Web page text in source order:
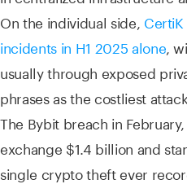
On the individual side,
incidents in H1 2025 alone ,
usually through exposed
phrases as the costliest
The Bybit breach in
exchange $1.4 billion and
single crypto theft ever